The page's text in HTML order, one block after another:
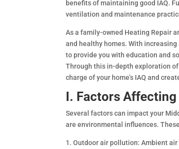
benefits of maintaining good IAQ.
ventilation and maintenance
As a family-owned Heating Repair
and healthy homes. With
to provide you with education and
Through this in-depth exploration
charge of your home’s IAQ and
I. Factors
Several factors can impact your
are environmental influences.
1. Outdoor air pollution: Ambient